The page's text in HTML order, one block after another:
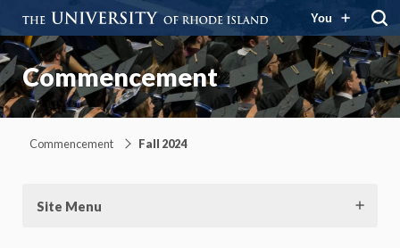
You
Commencement
Commencement Fall 2024
Site Menu